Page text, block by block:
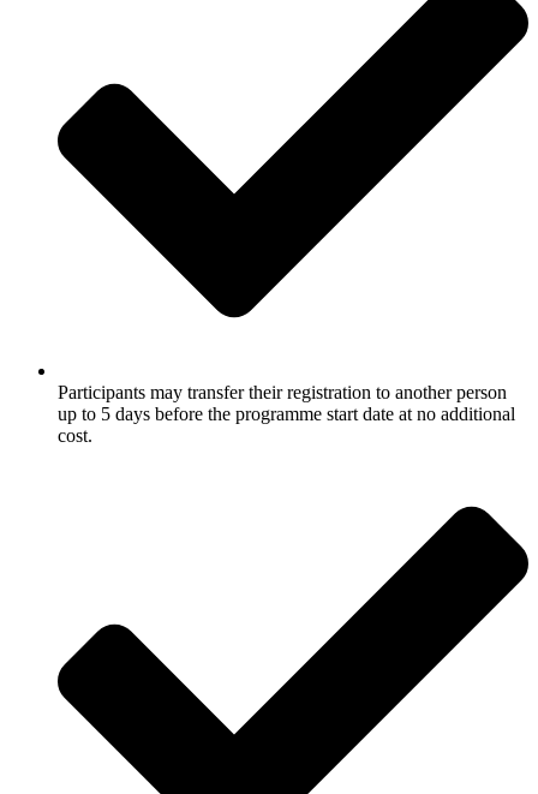
Participants may transfer their registration to another person
up to 5 days before the programme start date at no additional
cost.